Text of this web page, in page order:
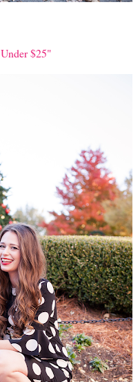
$25"